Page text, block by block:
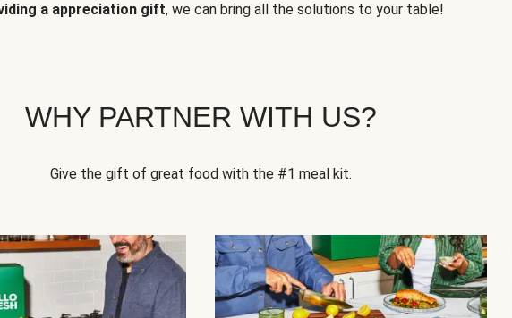
a appreciation gift, we can bring all the solutions to your table!
WHY PARTNER WITH US?
Give the gift of great food with the #1 meal kit.